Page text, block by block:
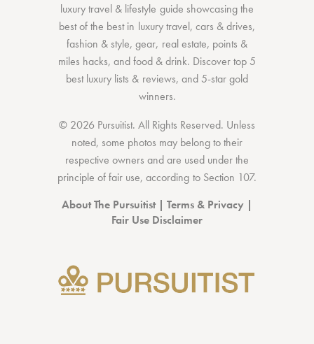
luxury travel & lifestyle guide showcasing the
best of the bestin luxury travel, cars & drives,
fashion & style,gear, real estate, points &
miles hacks, andfood & drink. Discovertop 5
best luxury lists & reviews, and 5-stargold
winners.
© 2026 Pursuitist. All Rights Reserved. Unless
noted, some photos may belong to their
respective owners and are used under the
principle of fair use, according to Section 107.
About The Pursuitist| Terms & Privacy |
Fair Use Disclaimer